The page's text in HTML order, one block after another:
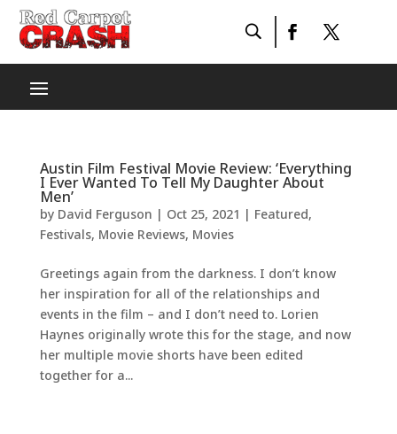
Austin Film Festival Movie Review: ‘Everything
I Ever Wanted To Tell My Daughter About
Men’
by David Ferguson | Oct 25, 2021 | Featured,
Festivals, Movie Reviews, Movies
Greetings again from the darkness. I don’t know
her inspiration for all of the relationships and
events in the film – and I don’t need to. Lorien
Haynes originally wrote this for the stage, and now
her multiple movie shorts have been edited
together for a...